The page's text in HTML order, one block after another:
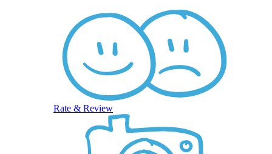
Rate & Review